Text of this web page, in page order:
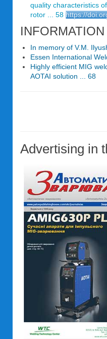
quality characteristics
rotor ... 58 https://
INFORMATION
In memory of V.M.
Essen International
Highly efficient MIG
AOTAI solution ... 68
Advertising in